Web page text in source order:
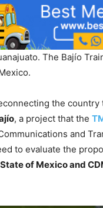
The Bajío
the
, a project that the
and
to evaluate the
of Mexico and